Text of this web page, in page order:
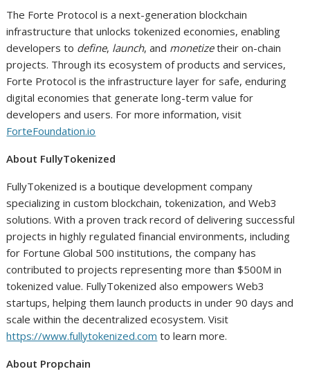
The Forte Protocol is a next-generation blockchain
infrastructure that unlocks tokenized economies, enabling
developers to define, launch, and monetizetheir on-chain
projects. Through its ecosystem of products and services,
Forte Protocol is the infrastructure layer for safe, enduring
digital economies that generate long-term value for
developers and users. For more information, visit
ForteFoundation.io
About FullyTokenized
FullyTokenized is a boutique development company
specializing in custom blockchain, tokenization, and Web3
solutions. With a proven track record of delivering successful
projects in highly regulated financial environments, including
for Fortune Global 500 institutions, the company has
contributed to projects representing more than $500M in
tokenized value. FullyTokenized also empowers Web3
startups, helping them launch products in under 90 days and
scale within the decentralized ecosystem. Visit
https://www.fullytokenized.com to learn more.
About Propchain